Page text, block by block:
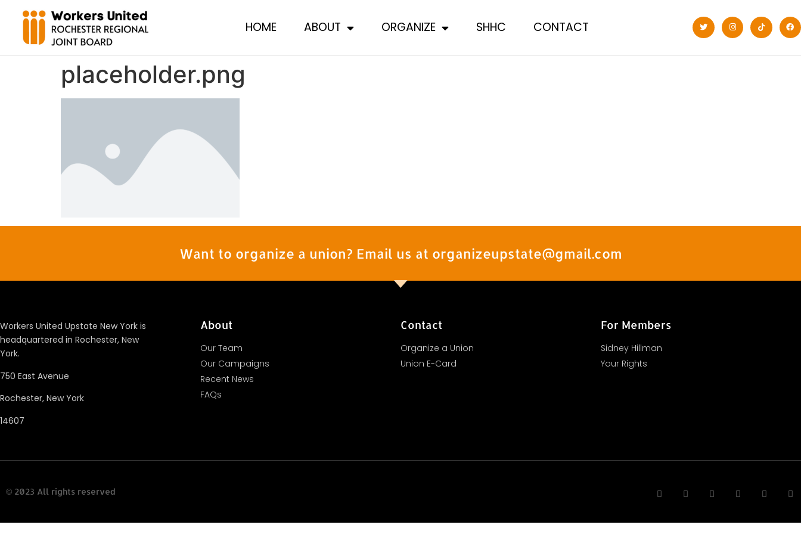
HOME ABOUT ORGANIZE SHHC CONTACT
placeholder.png
Want to organize a union? Email us at organizeupstate@gmail.com
Workers United Upstate New York is
headquartered in Rochester, New
York.
750 East Avenue
Rochester, New York
14607
About
Our Team
Our Campaigns
Recent News
FAQs
Contact
Organize a Union
Union E-Card
For Members
Sidney Hillman
Your Rights
© 2023 All rights reserved